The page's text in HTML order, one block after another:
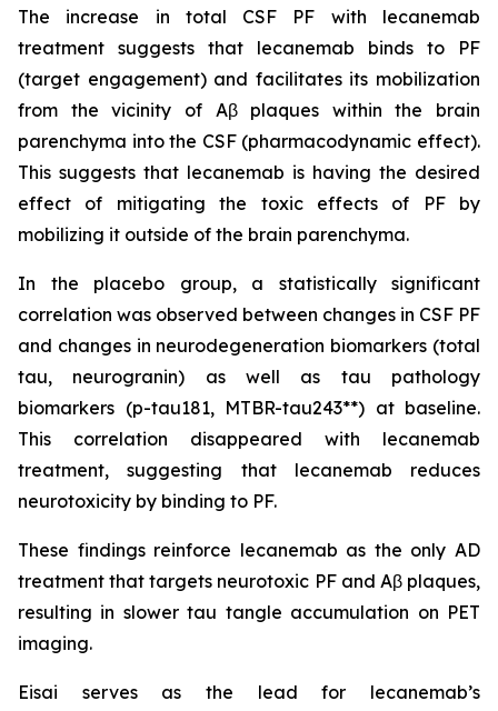
The increase in total CSF PF with lecanemab
treatment suggests that lecanemab binds to PF
(target engagement) and facilitates its mobilization
from the vicinity of Aβ plaques within the brain
parenchyma into the CSF (pharmacodynamic effect).
This suggests that lecanemab is having the desired
effect of mitigating the toxic effects of PF by
mobilizing it outside of the brain parenchyma.
In the placebo group, a statistically significant
correlation was observed between changes in CSF PF
and changes in neurodegeneration biomarkers (total
tau, neurogranin) as well as tau pathology
biomarkers (p-tau181, MTBR-tau243**) at baseline.
This correlation disappeared with lecanemab
treatment, suggesting that lecanemab reduces
neurotoxicity by binding to PF.
These findings reinforce lecanemab as the only AD
treatment that targets neurotoxic PF and Aβ plaques,
resulting in slower tau tangle accumulation on PET
imaging.
Eisai serves as the lead for lecanemab’s